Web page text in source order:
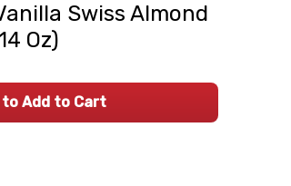
Swiss Almond
Oz)
to Add to Cart